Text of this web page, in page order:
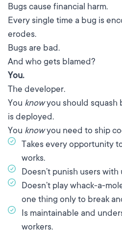
Bugs cause financial harm.
Every single time a bug is
erodes.
Bugs are bad.
And who gets blamed?
You.
The developer.
You knowyou should squash
is deployed.
You knowyou need to ship
Takes every opportunity
works.
Doesn’t punish users
Doesn’t play whack-a-
one thing only to break
Is maintainable and
workers.